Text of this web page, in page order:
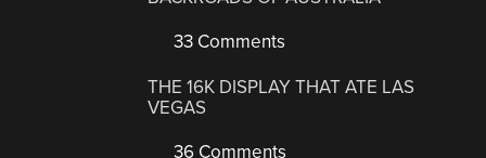
33 Comments
THE 16K DISPLAY THAT ATE LAS
VEGAS
36 Comments